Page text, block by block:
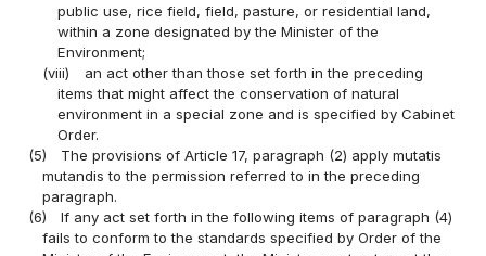
public use, rice field, field, pasture, or residential land,
within a zone designated by the Minister of the
Environment;
(viii)
an act other than those set forth in the preceding
items that might affect the conservation of natural
environment in a special zone and is specified by Cabinet
Order.
(5)
The provisions of Article 17, paragraph (2) apply mutatis
mutandis to the permission referred to in the preceding
paragraph.
(6)
If any act set forth in the following items of paragraph (4)
fails to conform to the standards specified by Order of the